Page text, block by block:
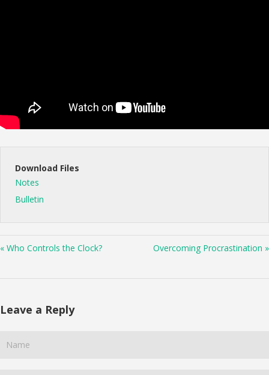
Download Files
Notes
Bulletin
« Who Controls the Clock? Overcoming Procrastination »
Leave a Reply